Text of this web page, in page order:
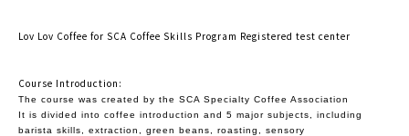
Lov Lov Coffee for SCA Coffee Skills Program Registered test center
Course Introduction:
The course was created by the SCA Specialty Coffee Association
It is divided into coffee introduction and 5 major subjects, including
barista skills, extraction, green beans, roasting, sensory